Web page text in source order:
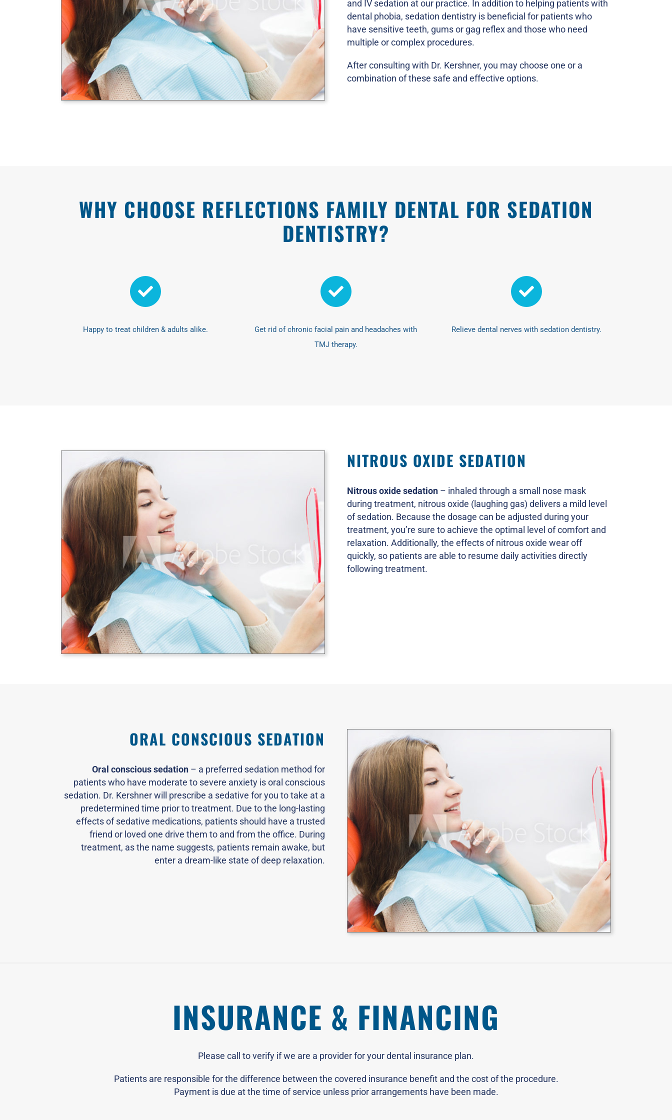
and IV sedation at our practice. In addition to helping patients with
dental phobia, sedation dentistry is beneficial for patients who
have sensitive teeth, gums or gag reflex and those who need
multiple or complex procedures.
After consulting with Dr. Kershner, you may choose one or a
combination of these safe and effective options.
WHY CHOOSE REFLECTIONS FAMILY DENTAL FOR SEDATION
DENTISTRY?
Happy to treat children & adults alike.
Get rid of chronic facial pain and headaches with
TMJ therapy.
Relieve dental nerves with sedation dentistry.
NITROUS OXIDE SEDATION
Nitrous oxide sedation – inhaled through a small nose mask
during treatment, nitrous oxide (laughing gas) delivers a mild level
of sedation. Because the dosage can be adjusted during your
treatment, you’re sure to achieve the optimal level of comfort and
relaxation. Additionally, the effects of nitrous oxide wear off
quickly, so patients are able to resume daily activities directly
following treatment.
ORAL CONSCIOUS SEDATION
Oral conscious sedation – a preferred sedation method for
patients who have moderate to severe anxiety is oral conscious
sedation. Dr. Kershner will prescribe a sedative for you to take at a
predetermined time prior to treatment. Due to the long-lasting
effects of sedative medications, patients should have a trusted
friend or loved one drive them to and from the office. During
treatment, as the name suggests, patients remain awake, but
enter a dream-like state of deep relaxation.
INSURANCE & FINANCING
Please call to verify if we are a provider for your dental insurance plan.
Patients are responsible for the difference between the covered insurance benefit and the cost of the procedure.
Payment is due at the time of service unless prior arrangements have been made.